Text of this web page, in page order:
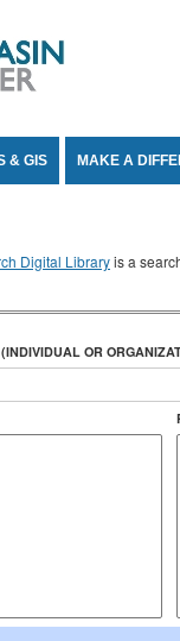
& GIS MAKE A
Digital Libraryis a
OR